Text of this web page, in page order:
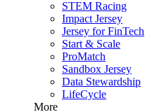
STEM Racing
Impact Jersey
Jersey for FinTech
Start & Scale
ProMatch
Sandbox Jersey
Data Stewardship
LifeCycle
More